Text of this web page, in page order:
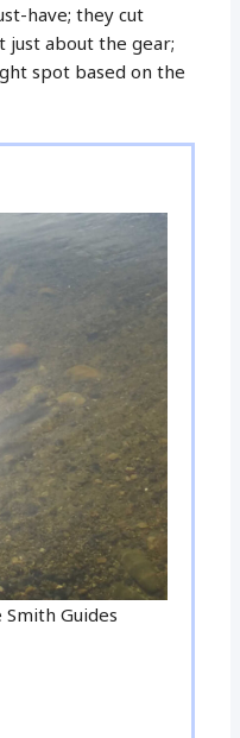
have; they cut
just about the gear;
spot based on the
Guides